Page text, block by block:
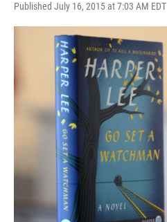
Published July 16, 2015 at 7:03 AM EDT